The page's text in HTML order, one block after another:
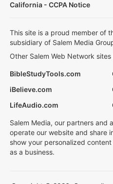
California - CCPA Notice
This site is a proud member of
subsidiary of Salem Media
Other Salem Web Network sites
BibleStudyTools.com
iBelieve.com
LifeAudio.com
Salem Media, our partners and
operate our website and share
show your personalized
as a business.